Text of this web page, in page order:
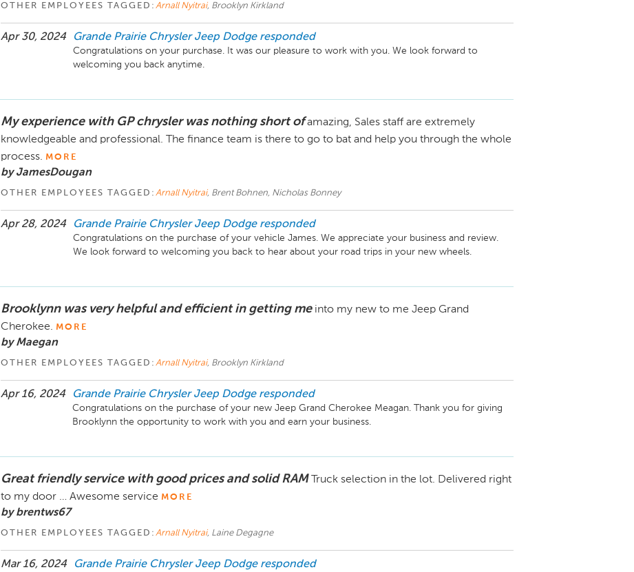
OTHER EMPLOYEES TAGGED: Arnall Nyitrai, Brooklyn Kirkland
Apr 30, 2024 Grande Prairie Chrysler Jeep Dodge responded
Congratulations on your purchase. It was our pleasure to work with you. We look forward to
welcoming you back anytime.
My experience with GP chrysler was nothing short of amazing, Sales staff are extremely
knowledgeable and professional. The finance team is there to go to bat and help you through the whole
process. MORE
by JamesDougan
OTHER EMPLOYEES TAGGED: Arnall Nyitrai, Brent Bohnen, Nicholas Bonney
Apr 28, 2024 Grande Prairie Chrysler Jeep Dodge responded
Congratulations on the purchase of your vehicle James. We appreciate your business and review.
We look forward to welcoming you back to hear about your road trips in your new wheels.
Brooklynn was very helpful and efficient in getting me into my new to me Jeep Grand
Cherokee. MORE
by Maegan
OTHER EMPLOYEES TAGGED: Arnall Nyitrai, Brooklyn Kirkland
Apr 16, 2024 Grande Prairie Chrysler Jeep Dodge responded
Congratulations on the purchase of your new Jeep Grand Cherokee Meagan. Thank you for giving
Brooklynn the opportunity to work with you and earn your business.
Great friendly service with good prices and solid RAM
Truck selection in the lot. Delivered right
to my door … Awesome service MORE
by brentws67
OTHER EMPLOYEES TAGGED: Arnall Nyitrai, Laine Degagne
Mar 16, 2024 Grande Prairie Chrysler Jeep Dodge responded